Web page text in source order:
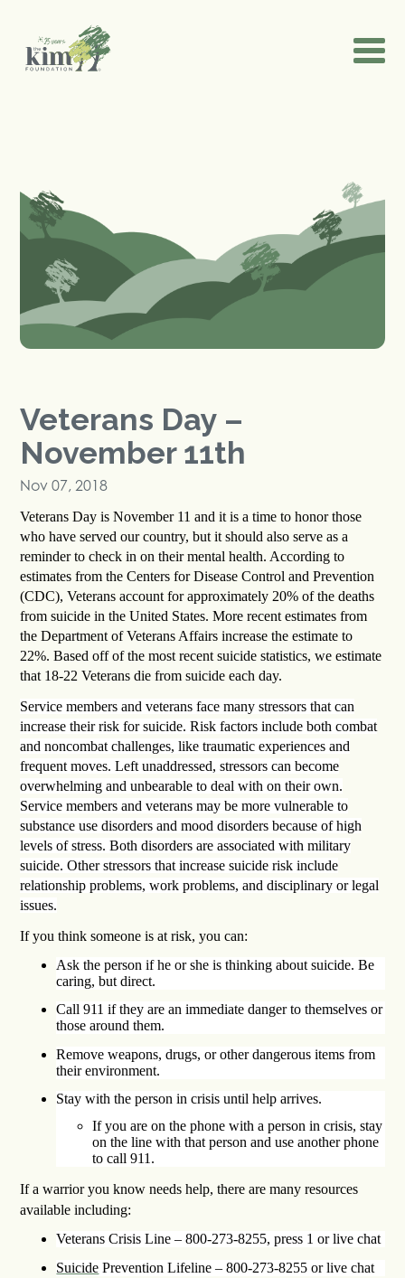
Veterans Day –
November 11th
Nov 07, 2018
Veterans Day is November 11 and it is a time to honor those
who have served our country, but it should also serve as a
reminder to check in on their mental health. According to
estimates from the Centers for Disease Control and Prevention
(CDC), Veterans account for approximately 20% of the deaths
from suicide in the United States. More recent estimates from
the Department of Veterans Affairs increase the estimate to
22%. Based off of the most recent suicide statistics, we estimate
that 18-22 Veterans die from suicide each day.
Service members and veterans face many stressors that can
increase their risk for suicide. Risk factors include both combat
and noncombat challenges, like traumatic experiences and
frequent moves. Left unaddressed, stressors can become
overwhelming and unbearable to deal with on their own.
Service members and veterans may be more vulnerable to
substance use disorders and mood disorders because of high
levels of stress. Both disorders are associated with military
suicide. Other stressors that increase suicide risk include
relationship problems, work problems, and disciplinary or legal
issues.
If you think someone is at risk, you can:
Ask the person if he or she is thinking about suicide. Be
caring, but direct.
Call 911 if they are an immediate danger to themselves or
those around them.
Remove weapons, drugs, or other dangerous items from
their environment.
Stay with the person in crisis until help arrives.
If you are on the phone with a person in crisis, stay
on the line with that person and use another phone
to call 911.
If a warrior you know needs help, there are many resources
available including:
Veterans Crisis Line – 800-273-8255, press 1 or live chat
Suicide Prevention Lifeline – 800-273-8255 or live chat